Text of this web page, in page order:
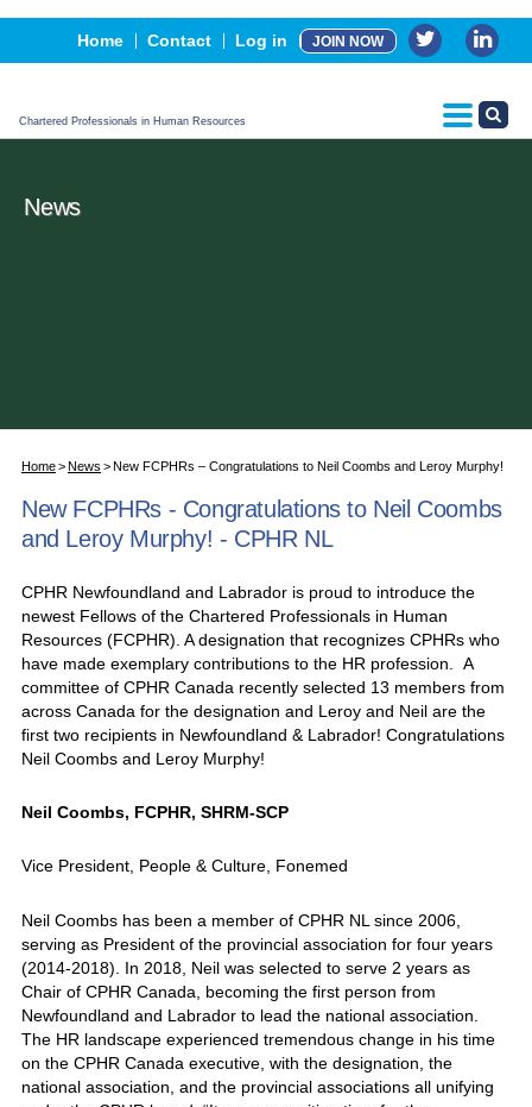
Home Contact Log in JOIN NOW
Chartered Professionals in Human Resources
Events
Advertising, Sponsorship & Partners
CPHR Certification
News
Home News New FCPHRs – Congratulations to Neil Coombs and Leroy Murphy!
New FCPHRs - Congratulations to Neil Coombs
and Leroy Murphy! - CPHR NL
CPHR Newfoundland and Labrador is proud to introduce the
newest Fellows of the Chartered Professionals in Human
Resources (FCPHR). A designation that recognizes CPHRs who
have made exemplary contributions to the HR profession. A
committee of CPHR Canada recently selected 13 members from
across Canada for the designation and Leroy and Neil are the
first two recipients in Newfoundland & Labrador! Congratulations
Neil Coombs and Leroy Murphy!
Neil Coombs, FCPHR, SHRM-SCP
Vice President, People & Culture, Fonemed
Neil Coombs has been a member of CPHR NL since 2006,
serving as President of the provincial association for four years
(2014-2018). In 2018, Neil was selected to serve 2 years as
Chair of CPHR Canada, becoming the first person from
Newfoundland and Labrador to lead the national association.
The HR landscape experienced tremendous change in his time
on the CPHR Canada executive, with the designation, the
national association, and the provincial associations all unifying